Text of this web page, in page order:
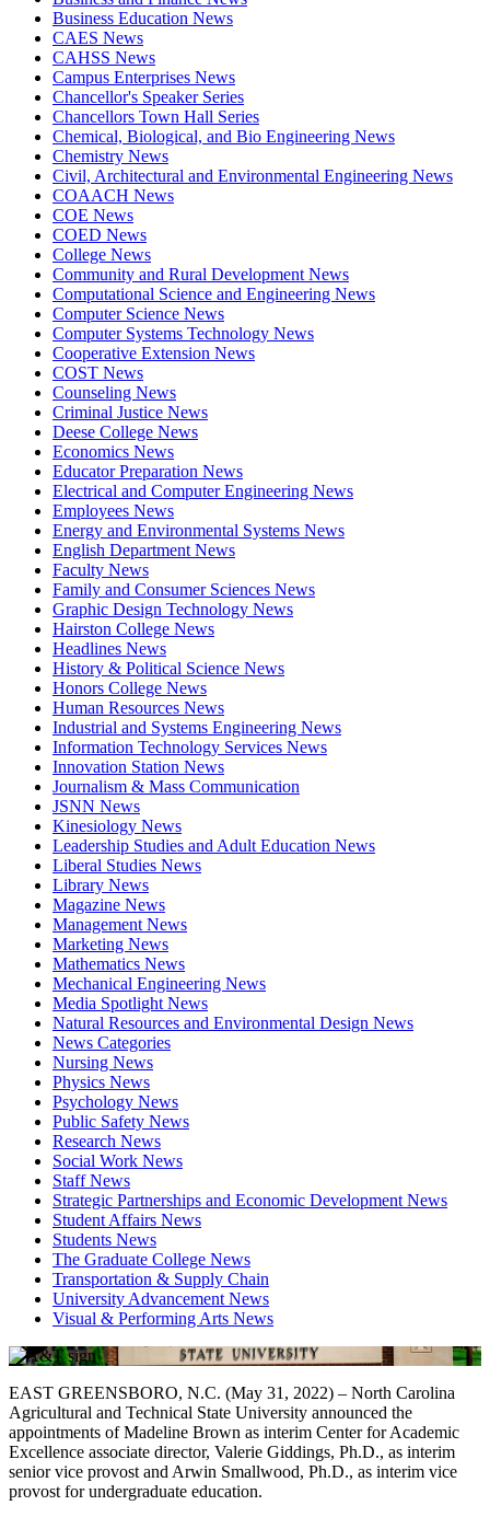
Business Education News
CAES News
CAHSS News
Campus Enterprises News
Chancellor's Speaker Series
Chancellors Town Hall Series
Chemical, Biological, and Bio Engineering News
Chemistry News
Civil, Architectural and Environmental Engineering News
COAACH News
COE News
COED News
College News
Community and Rural Development News
Computational Science and Engineering News
Computer Science News
Computer Systems Technology News
Cooperative Extension News
COST News
Counseling News
Criminal Justice News
Deese College News
Economics News
Educator Preparation News
Electrical and Computer Engineering News
Employees News
Energy and Environmental Systems News
English Department News
Faculty News
Family and Consumer Sciences News
Graphic Design Technology News
Hairston College News
Headlines News
History & Political Science News
Honors College News
Human Resources News
Industrial and Systems Engineering News
Information Technology Services News
Innovation Station News
Journalism & Mass Communication
JSNN News
Kinesiology News
Leadership Studies and Adult Education News
Liberal Studies News
Library News
Magazine News
Management News
Marketing News
Mathematics News
Mechanical Engineering News
Media Spotlight News
Natural Resources and Environmental Design News
News Categories
Nursing News
Physics News
Psychology News
Public Safety News
Research News
Social Work News
Staff News
Strategic Partnerships and Economic Development News
Student Affairs News
Students News
The Graduate College News
Transportation & Supply Chain
University Advancement News
Visual & Performing Arts News
EAST GREENSBORO, N.C. (May 31, 2022) – North Carolina
Agricultural and Technical State University announced the
appointments of Madeline Brown as interim Center for Academic
Excellence associate director, Valerie Giddings, Ph.D., as interim
senior vice provost and Arwin Smallwood, Ph.D., as interim vice
provost for undergraduate education.